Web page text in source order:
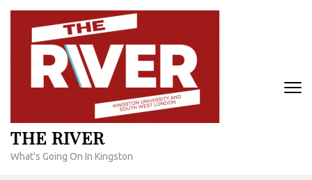
Skip
content
THE RIVER
What's Going On In Kingston